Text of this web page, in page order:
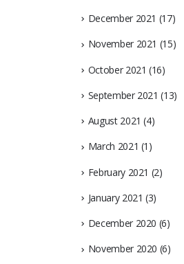
December 2021 (17)
November 2021 (15)
October 2021 (16)
September 2021 (13)
August 2021 (4)
March 2021 (1)
February 2021 (2)
January 2021 (3)
December 2020 (6)
November 2020 (6)